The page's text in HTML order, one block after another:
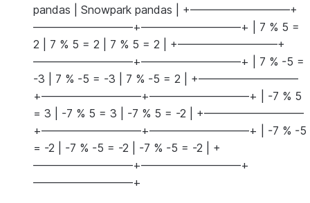
pandas | Snowpark pandas | +—————————+
—————————+—————————+ | 7 % 5 =
2 | 7 % 5 = 2 | 7 % 5 = 2 | +—————————+
—————————+—————————+ | 7 % -5 =
-3 | 7 % -5 = -3 | 7 % -5 = 2 | +—————————
+—————————+—————————+ | -7 % 5
= 3 | -7 % 5 = 3 | -7 % 5 = -2 | +—————————
+—————————+—————————+ | -7 % -5
= -2 | -7 % -5 = -2 | -7 % -5 = -2 | +
—————————+—————————+
—————————+